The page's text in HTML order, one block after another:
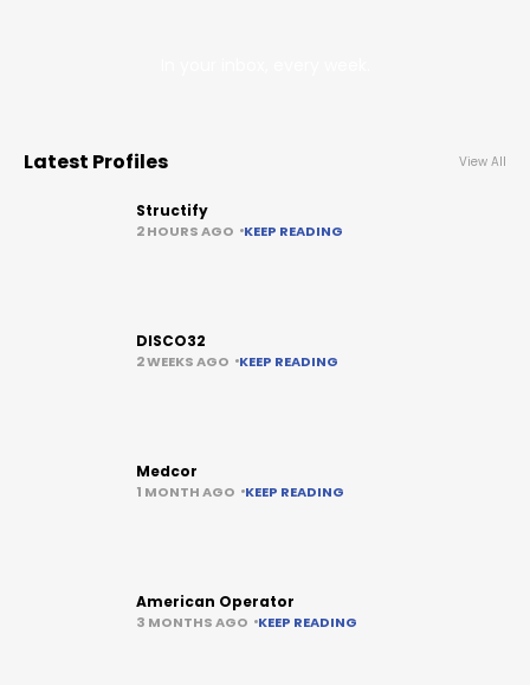
Latest Profiles View All
Structify
2 HOURS AGO KEEP READING
DISCO32
2 WEEKS AGO KEEP READING
Medcor
1 MONTH AGO KEEP READING
American Operator
3 MONTHS AGO KEEP READING